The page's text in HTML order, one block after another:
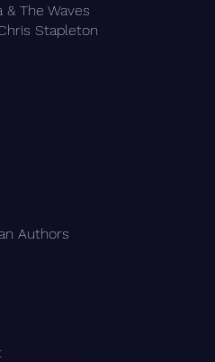
The Waves
Stapleton
Authors